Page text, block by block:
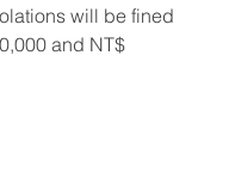
will be fined
and NT$